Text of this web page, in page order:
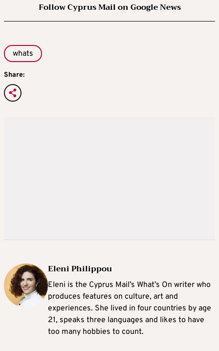
Follow Cyprus Mail on Google News
whats
Share:
Eleni Philippou
Eleni is the Cyprus Mail’s What’s On writer who
produces features on culture, art and
experiences. She lived in four countries by age
21, speaks three languages and likes to have
too many hobbies to count.